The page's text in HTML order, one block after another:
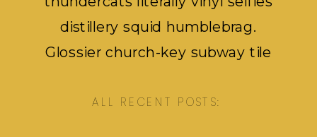
distillery squid humblebrag.
Glossier church-key subway tile
ALL RECENT POSTS: